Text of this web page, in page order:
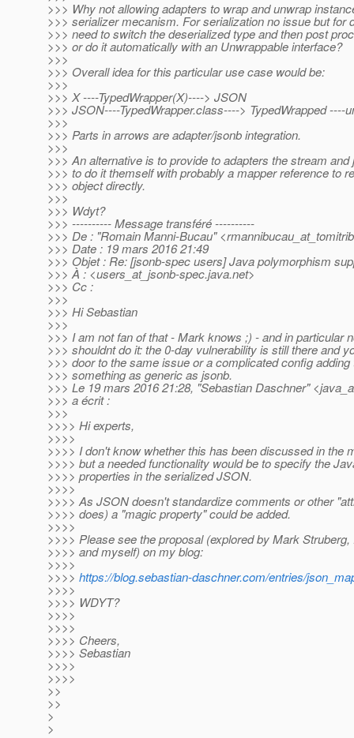
>>> Why not allowing adapters to wrap and unwrap
>>> serializer mecanism. For serialization no issue but for
>>> need to switch the deserialized type and then post
>>> or do it automatically with an Unwrappable interface?
>>>
>>> Overall idea for this particular use case would be:
>>>
>>> X ----TypedWrapper(X)----> JSON
>>> JSON----TypedWrapper.class----> TypedWrapped ----
>>>
>>> Parts in arrows are adapter/jsonb integration.
>>>
>>> An alternative is to provide to adapters the stream
>>> to do it themself with probably a mapper reference to
>>> object directly.
>>>
>>> Wdyt?
>>> ---------- Message transféré ----------
>>> De : "Romain Manni-Bucau"
>>> Date : 19 mars 2016 21:49
>>> Objet : Re: [jsonb-spec users] Java polymorphism
>>> À : <users_at_jsonb-spec.java.net>
>>> Cc :
>>>
>>> Hi Sebastian
>>>
>>> I am not fan of that - Mark knows ;) - and in particular
>>> shouldnt do it: the 0-day vulnerability is still there and
>>> door to the same issue or a complicated config adding
>>> something as generic as jsonb.
>>> Le 19 mars 2016 21:28, "Sebastian Daschner"
>>> a écrit :
>>>
>>>> Hi experts,
>>>>
>>>> I don't know whether this has been discussed in the
>>>> but a needed functionality would be to specify the
>>>> properties in the serialized JSON.
>>>>
>>>> As JSON doesn't standardize comments or other
>>>> does) a "magic property" could be added.
>>>>
>>>> Please see the proposal (explored by Mark
>>>> and myself) on my blog:
>>>>
>>>> https://blog.sebastian-daschner.com/entries/
>>>>
>>>> WDYT?
>>>>
>>>>
>>>> Cheers,
>>>> Sebastian
>>>>
>>>>
>>
>>
>
>